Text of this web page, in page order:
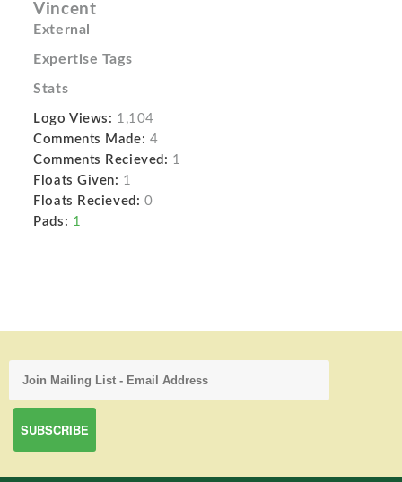
Vincent
External
Expertise Tags
Stats
Logo Views: 1,104
Comments Made: 4
Comments Recieved: 1
Floats Given: 1
Floats Recieved: 0
Pads: 1